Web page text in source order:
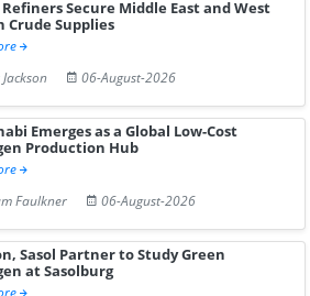
Secure Middle East and West
Crude Supplies
06-August-2026
Emerges as a Global Low-Cost
Production Hub
Faulkner
06-August-2026
Sasol Partner to Study Green
at Sasolburg